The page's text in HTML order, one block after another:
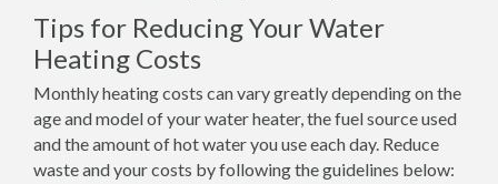
Tips for Reducing Your Water
Heating Costs
Monthly heating costs can vary greatly depending on the
age and model of your water heater, the fuel source used
and the amount of hot water you use each day. Reduce
waste and your costs by following the guidelines below: